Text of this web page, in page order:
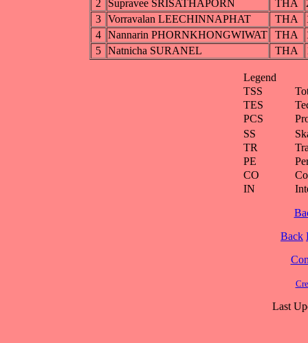
2
Supravee SRISATHAPORN THA
3
Vorravalan LEECHINNAPHAT THA
4
Nannarin PHORNKHONGWIWAT THA
5
Natnicha SURANEL THA
Legend
TSS
TES
PCS
SS
TR
PE
CO
IN
Back
Last